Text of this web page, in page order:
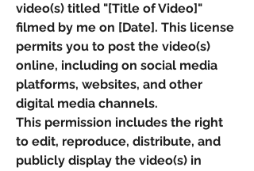
video(s) titled "[Title of Video]"
filmed by me on [Date]. This license
permits you to post the video(s)
online, including on social media
platforms, websites, and other
digital media channels.
This permission includes the right
to edit, reproduce, distribute, and
publicly display the video(s) in